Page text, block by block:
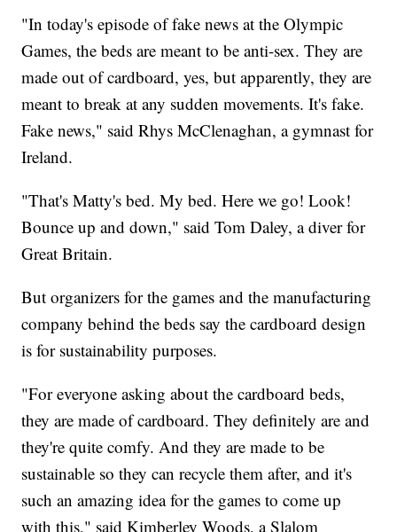
"In today's episode of fake news at the Olympic
Games, the beds are meant to be anti-sex. They are
made out of cardboard, yes, but apparently, they are
meant to break at any sudden movements. It's fake.
Fake news," said Rhys McClenaghan, a gymnast for
Ireland.
"That's Matty's bed. My bed. Here we go! Look!
Bounce up and down," said Tom Daley, a diver for
Great Britain.
But organizers for the games and the manufacturing
company behind the beds say the cardboard design
is for sustainability purposes.
"For everyone asking about the cardboard beds,
they are made of cardboard. They definitely are and
they're quite comfy. And they are made to be
sustainable so they can recycle them after, and it's
such an amazing idea for the games to come up
with this," said Kimberley Woods, a Slalom